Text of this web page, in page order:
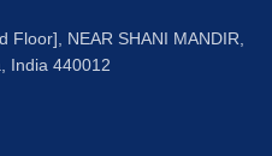
Floor], NEAR SHANI MANDIR,
India 440012